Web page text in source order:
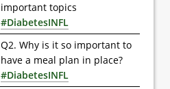
important topics
#DiabetesINFL
Q2. Why is it so important to
have a meal plan in place?
#DiabetesINFL